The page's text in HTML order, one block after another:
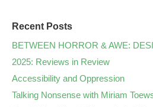
Recent Posts
BETWEEN HORROR & AWE:
2025: Reviews in Review
Accessibility and Oppression
Talking Nonsense with Miriam